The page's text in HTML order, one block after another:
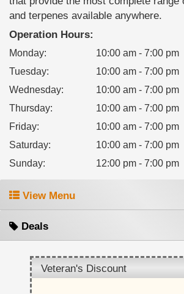
and terpenes available anywhere.
Operation Hours:
Monday:
10:00 am - 7:00 pm
Tuesday:
10:00 am - 7:00 pm
Wednesday:
10:00 am - 7:00 pm
Thursday: 10:00 am - 7:00 pm
Friday:
10:00 am - 7:00 pm
Saturday:
10:00 am - 7:00 pm
Sunday: 12:00 pm - 7:00 pm
View Menu
Deals
Veteran's Discount